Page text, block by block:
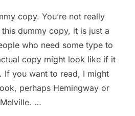
copy. You’re not really
dummy copy, it is just a
who need some type to
copy might look like if it
If you want to read, I might
perhaps Hemingway or
Melville. …